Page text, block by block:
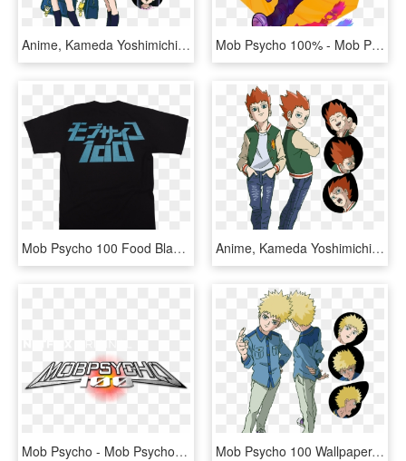
Anime, Kameda Yoshimichi, Bones , Mob Psycho 100, - Mob Psycho 100 Takane Tsubomi, HD Png Download Mob Psycho 100% - Mob Psycho 100 Fanart, HD Png Download
Mob Psycho 100 Food Black Tee - Mob Psycho 100 Phone Wallpaper Hd, HD Png Download Anime, Kameda Yoshimichi, Bones , Mob Psycho 100, - Mob Psycho 100 Shou, HD Png Download
Mob Psycho - Mob Psycho 100, HD Png Download Mob Psycho 100 Wallpaper, Mobbing, Season 2, Nightwear, - Teru Mob Psycho Season 2, HD Png Download